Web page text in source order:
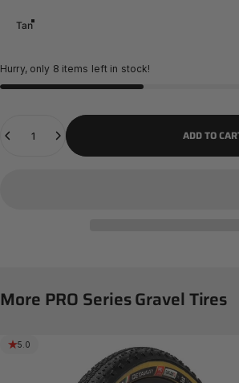
Tan
Hurry, only 8 items left in stock!
ADD TO
More PRO SeriesGravelTires
5.0